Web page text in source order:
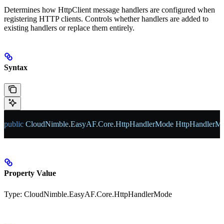
Determines how HttpClient message handlers are configured when
registering HTTP clients. Controls whether handlers are added to
existing handlers or replace them entirely.
Syntax
public CloudNimble.EasyAF.Core.HttpHandlerMode
Property Value
Type: CloudNimble.EasyAF.Core.HttpHandlerMode